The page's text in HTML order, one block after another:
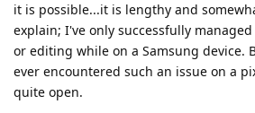
it is possible...it is lengthy and
explain; I've only successfully
or editing while on a Samsung device.
ever encountered such an issue on a
quite open.